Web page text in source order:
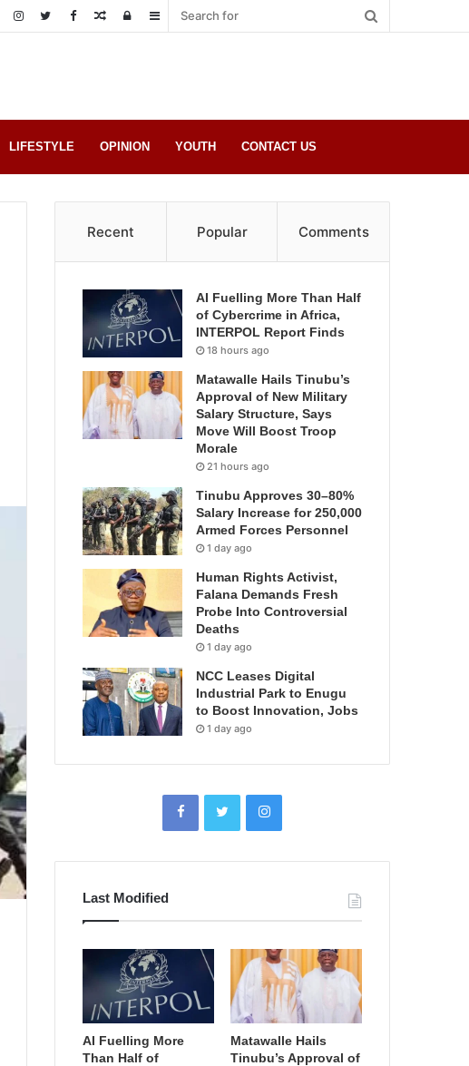
Sidebar
Log
Random
LIFESTYLE OPINION YOUTH CONTACT US
Recent Popular Comments
AI Fuelling More Than Half
of Cybercrime in Africa,
INTERPOL Report Finds
18 hours ago
Matawalle Hails Tinubu’s
Approval of New Military
Salary Structure, Says
Move Will Boost Troop
Morale
21 hours ago
Tinubu Approves 30–80%
Salary Increase for 250,000
Armed Forces Personnel
1 day ago
Human Rights Activist,
Falana Demands Fresh
Probe Into Controversial
Deaths
1 day ago
NCC Leases Digital
Industrial Park to Enugu
to Boost Innovation, Jobs
1 day ago
Last Modified
AI Fuelling More
Than Half of
Matawalle Hails
Tinubu’s Approval of